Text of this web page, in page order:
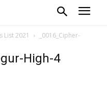
List 2021
_0016_Cipher-
High-4